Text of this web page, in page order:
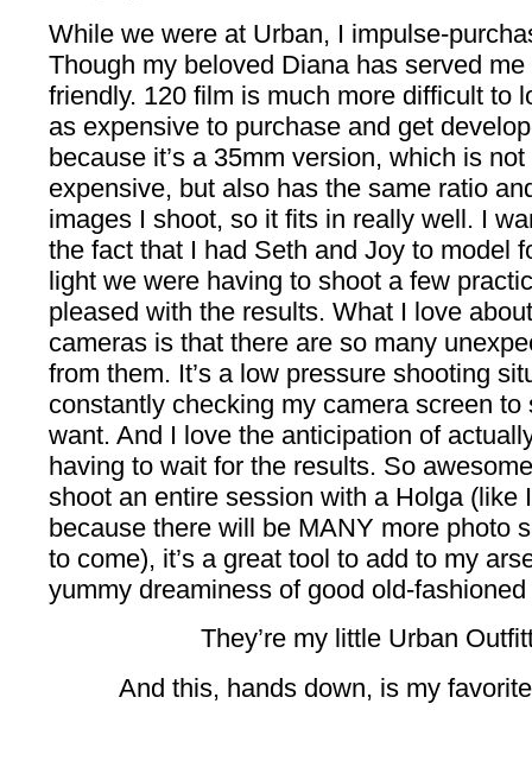
While we were at Urban, I impulse-
Though my beloved Diana has served
friendly. 120 film is much more difficult to
as expensive to purchase and get
because it’s a 35mm version, which is
expensive, but also has the same ratio
images I shoot, so it fits in really well. I
the fact that I had Seth and Joy to model
light we were having to shoot a few
pleased with the results. What I love
cameras is that there are so many
from them. It’s a low pressure shooting
constantly checking my camera screen to
want. And I love the anticipation of
having to wait for the results. So
shoot an entire session with a Holga (like
because there will be MANY more photo
to come), it’s a great tool to add to my
yummy dreaminess of good old-
They’re my little Urban
And this, hands down, is my